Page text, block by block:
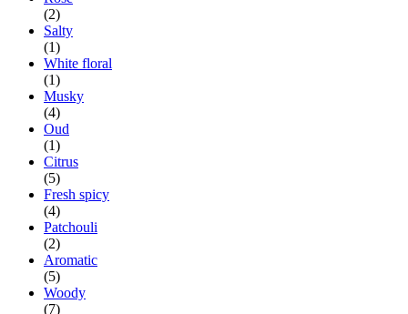
(2)
Salty
(1)
White floral
(1)
Musky
(4)
Oud
(1)
Citrus
(5)
Fresh spicy
(4)
Patchouli
(2)
Aromatic
(5)
Woody
(7)